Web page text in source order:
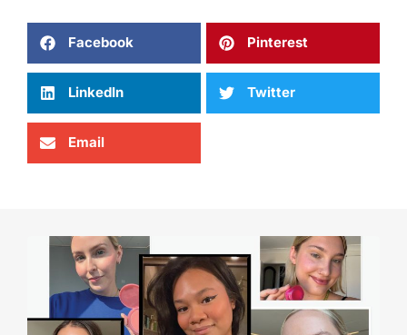
Facebook Pinterest
LinkedIn Twitter
Email